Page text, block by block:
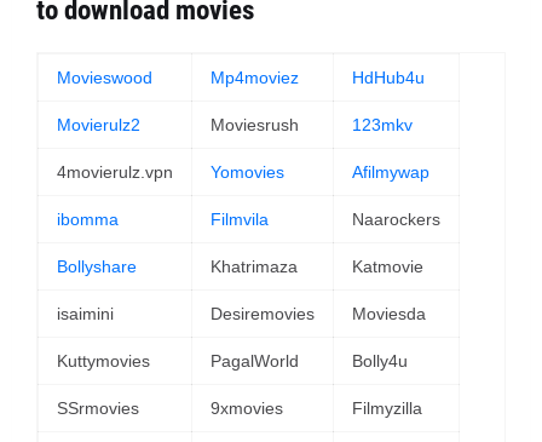
to download movies
Movieswood Mp4moviez HdHub4u
Movierulz2 Moviesrush 123mkv
4movierulz.vpn Yomovies Afilmywap
ibomma Filmvila Naarockers
Bollyshare Khatrimaza Katmovie
isaimini Desiremovies Moviesda
Kuttymovies PagalWorld Bolly4u
SSrmovies 9xmovies Filmyzilla